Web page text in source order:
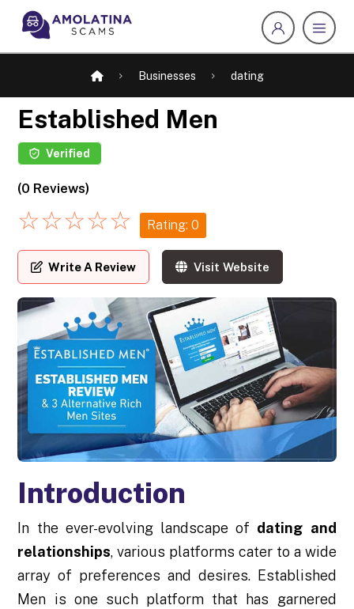
Businesses dating
Established Men
Verified
(0 Reviews)
☆☆☆☆☆ Rating: 0
Write A Review Visit Website
Introduction
In the ever-evolving landscape of dating and
relationships, various platforms cater to a wide
array of preferences and desires. Established
Men is one such platform that has garnered